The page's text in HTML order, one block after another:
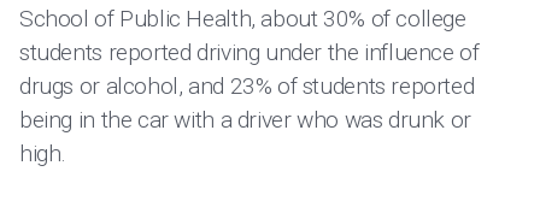
School of Public Health, about 30% of college
students reported driving under the influence of
drugs or alcohol, and 23% of students reported
being in the car with a driver who was drunk or
high.